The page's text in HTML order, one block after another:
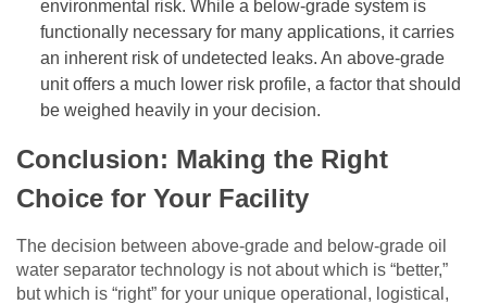
environmental risk. While a below-grade system is
functionally necessary for many applications, it carries
an inherent risk of undetected leaks. An above-grade
unit offers a much lower risk profile, a factor that should
be weighed heavily in your decision.
Conclusion: Making the Right
Choice for Your Facility
The decision between above-grade and below-grade oil
water separator technology is not about which is “better,”
but which is “right” for your unique operational, logistical,